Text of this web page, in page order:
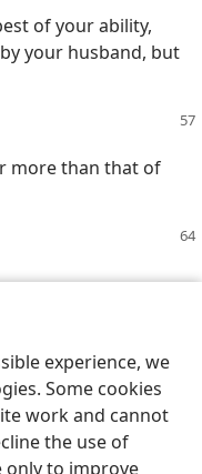
experience, we
Some cookies
work and cannot
the use of
only to improve
of your ability,
your husband, but
more than that of
Preferences
Society of Pennsylvania
Settings JW.ORG